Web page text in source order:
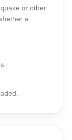
or other
a